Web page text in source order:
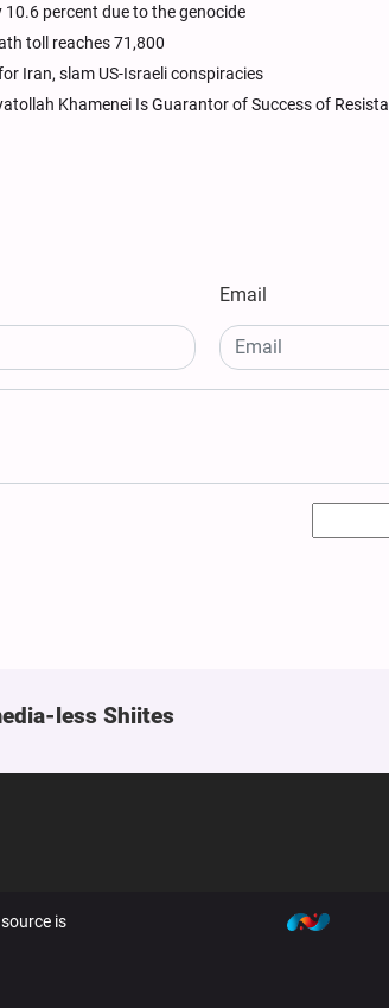
percent due to the genocide
toll reaches 71,800
Iran, slam US-Israeli conspiracies
Khamenei Is Guarantor of Success of
Email
less Shiites
is